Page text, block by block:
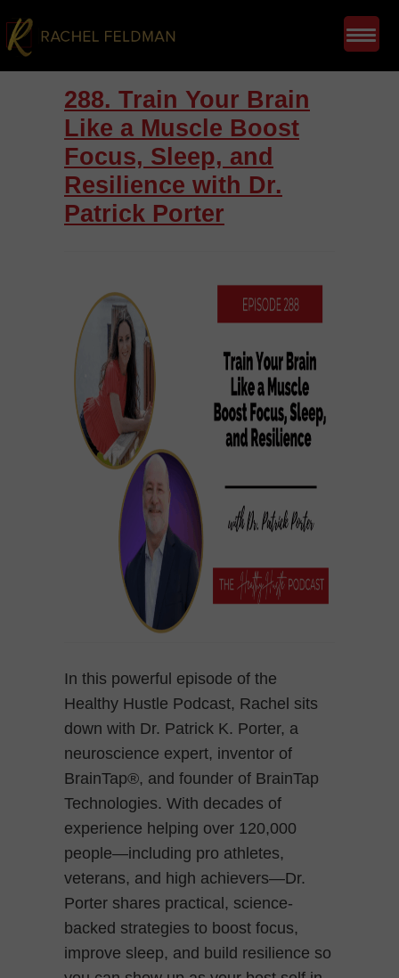
288. Train Your Brain
Like a Muscle Boost
Focus, Sleep, and
Resilience with Dr.
Patrick Porter
In this powerful episode of the
Healthy Hustle Podcast, Rachel sits
down with Dr. Patrick K. Porter, a
neuroscience expert, inventor of
BrainTap®, and founder of BrainTap
Technologies. With decades of
experience helping over 120,000
people—including pro athletes,
veterans, and high achievers—Dr.
Porter shares practical, science-
backed strategies to boost focus,
improve sleep, and build resilience so